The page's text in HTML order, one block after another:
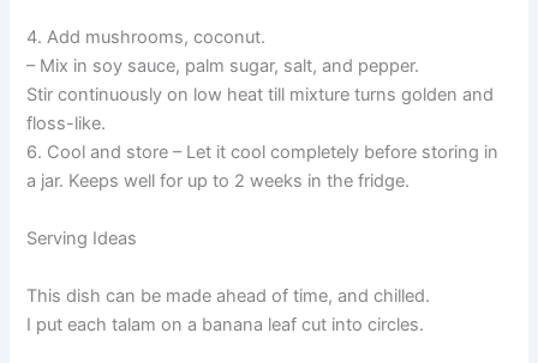
4. Add mushrooms, coconut.
– Mix in soy sauce, palm sugar, salt, and pepper.
Stir continuously on low heat till mixture turns golden and
floss-like.
6. Cool and store – Let it cool completely before storing in
a jar. Keeps well for up to 2 weeks in the fridge.
Serving Ideas
This dish can be made ahead of time, and chilled.
I put each talam on a banana leaf cut into circles.